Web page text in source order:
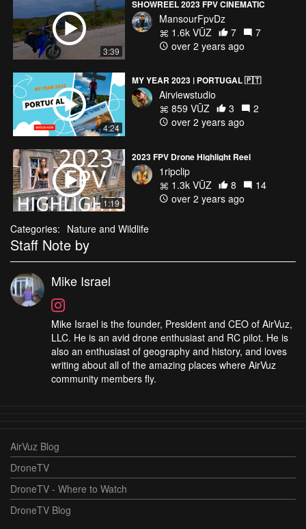
3:39
SHOWREEL 2023 FPV CINEMATIC
MansourFpvDz
1.6k VŪZ
7
7
over 2 years ago
4:24
MY YEAR 2023 | PORTUGAL 🇵🇹
Airviewstudio
859 VŪZ
3
2
over 2 years ago
1:19
2023 FPV Drone Highlight Reel
1ripclip
1.3k VŪZ
8
14
over 2 years ago
Categories: Nature and Wildlife
Staff Note by
Mike Israel
Mike Israel is the founder, President and CEO of AirVuz,
LLC. He is an avid drone enthusiast and RC pilot. He is
also an enthusiast of geography and history, and loves
writing about all of the amazing places where AirVuz
community members fly.
AirVuz Blog
DroneTV
DroneTV - Where to Watch
DroneTV Blog